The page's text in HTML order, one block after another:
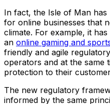
In fact, the Isle of Man
for online businesses that
climate. For example, it
an online gaming and
friendly and agile
operators and at the same
protection to their
The new regulatory
informed by the same